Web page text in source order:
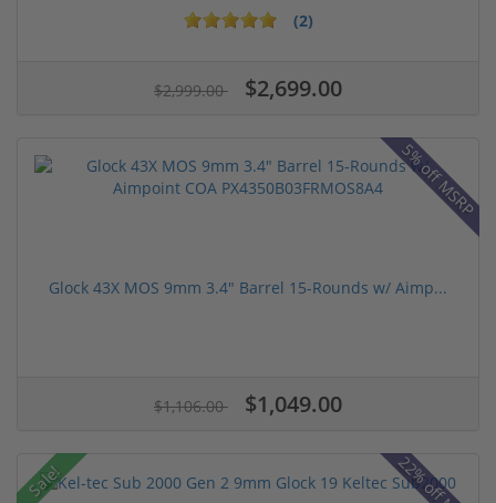
(2)
$2,999.00 $2,699.00
5% off MSRP
Glock 43X MOS 9mm 3.4" Barrel 15-Rounds w/ Aimp...
$1,106.00 $1,049.00
Sale!